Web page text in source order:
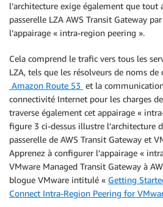
l’architecture exige également que
passerelle LZA AWS Transit Gateway
l’appairage « intra-region peering ».
Cela comprend le trafic vers tous les
LZA, tels que les résolveurs de noms
Amazon Route 53 et la communication
connectivité Internet pour les charges
traverse également cet appairage «
figure 3 ci-dessus illustre l’architecture
passerelle de AWS Transit Gateway et
Apprenez à configurer l’appairage «
VMware Managed Transit Gateway à
blogue VMware intitulé « Getting
Connect Intra-Region Peering for